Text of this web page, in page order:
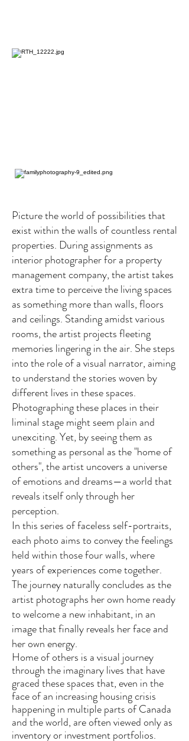
Picture the world of possibilities that
exist within the walls of countless rental
properties. During assignments as
interior photographer for a property
management company, the artist takes
extra time to perceive the living spaces
as something more than walls, floors
and ceilings. Standing amidst various
rooms, the artist projects fleeting
memories lingering in the air. She steps
into the role of a visual narrator, aiming
to understand the stories woven by
different lives in these spaces.
Photographing these places in their
liminal stage might seem plain and
unexciting. Yet, by seeing them as
something as personal as the "home of
others", the artist uncovers a universe
of emotions and dreams—a world that
reveals itself only through her
perception.
In this series of faceless self-portraits,
each photo aims to convey the feelings
held within those four walls, where
years of experiences come together.
The journey naturally concludes as the
artist photographs her own home ready
to welcome a new inhabitant, in an
image that finally reveals her face and
her own energy.
Home of others is a visual journey
through the imaginary lives that have
graced these spaces that, even in the
face of an increasing housing crisis
happening in multiple parts of Canada
and the world, are often viewed only as
inventory or investment portfolios.